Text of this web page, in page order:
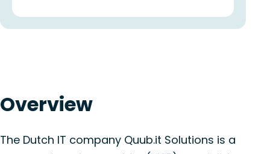
Overview
The Dutch IT company Quub.it Solutions is a